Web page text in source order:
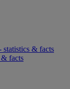
statistics & facts
& facts